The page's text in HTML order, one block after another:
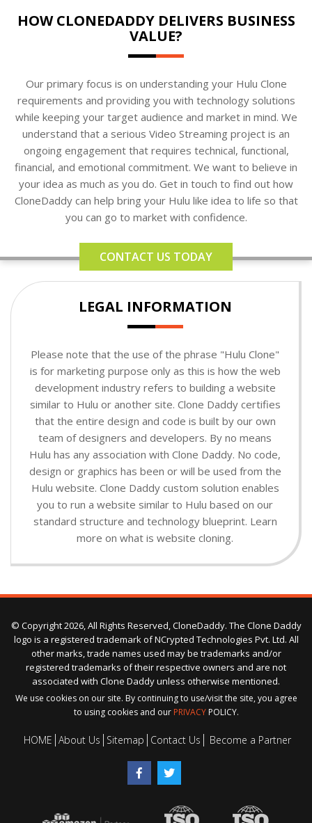
HOW CLONEDADDY DELIVERS BUSINESS
VALUE?
Our primary focus is on understanding your Hulu Clone
requirements and providing you with technology solutions
while keeping your target audience and market in mind. We
understand that a serious Video Streaming project is an
ongoing engagement that requires technical, functional,
financial, and emotional commitment. We want to believe in
your idea as much as you do. Get in touch to find out how
CloneDaddy can help bring your Hulu like idea to life so that
you can go to market with confidence.
CONTACT US TODAY
LEGAL INFORMATION
Please note that the use of the phrase "Hulu Clone"
is for marketing purpose only as this is how the web
development industry refers to building a website
similar to Hulu or another site. Clone Daddy certifies
that the entire design and code is built by our own
team of designers and developers. By no means
Hulu has any association with Clone Daddy. No code,
design or graphics has been or will be used from the
Hulu website. Clone Daddy custom solution enables
you to run a website similar to Hulu based on our
standard structure and technology blueprint. Learn
more on what is website cloning.
© Copyright 2026, All Rights Reserved, CloneDaddy. The Clone Daddy
logo is a registered trademark of NCrypted Technologies Pvt. Ltd. All
other marks, trade names used may be trademarks and/or
registered trademarks of their respective owners and are not
associated with Clone Daddy unless otherwise mentioned.
We use cookies on our site. By continuing to use/visit the site, you agree
to using cookies and our PRIVACYPOLICY.
HOME About Us Sitemap Contact Us Become a Partner